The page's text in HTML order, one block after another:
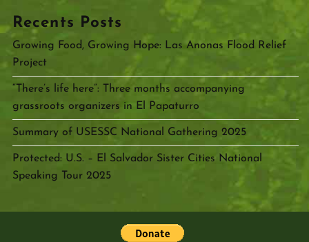
Recents Posts
Growing Food, Growing Hope: Las Anonas Flood Relief
Project
“There’s life here”: Three months accompanying
grassroots organizers in El Papaturro
Summary of USESSC National Gathering 2025
Protected: U.S. – El Salvador Sister Cities National
Speaking Tour 2025